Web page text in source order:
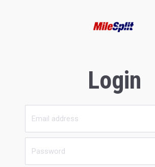
Login